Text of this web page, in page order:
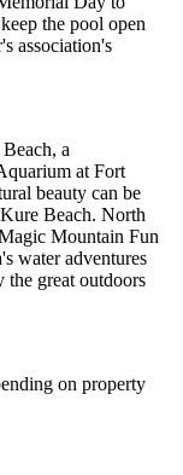
the pool open
association's
a
at Fort
beauty can be
Beach. North
Mountain Fun
water adventures
great outdoors
on property